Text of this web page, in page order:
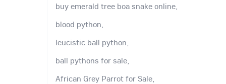
buy emerald tree boa snake online,
blood python,
leucistic ball python,
ball pythons for sale,
African Grey Parrot for Sale,